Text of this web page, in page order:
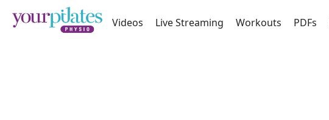
Videos Live Streaming Workouts PDFs